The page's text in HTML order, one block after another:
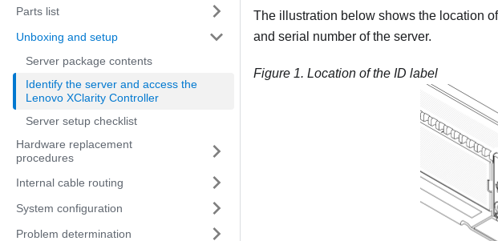
Parts list
Unboxing and setup
Server package contents
Identify the server and access the
Lenovo XClarity Controller
Server setup checklist
Hardware replacement
procedures
Internal cable routing
System configuration
Problem determination
The illustration below shows the location
and serial number of the server.
Figure 1. Location of the ID label